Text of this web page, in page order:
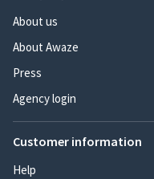
About us
About Awaze
Press
Agency login
Customer information
Help